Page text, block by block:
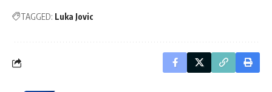
TAGGED: Luka Jovic